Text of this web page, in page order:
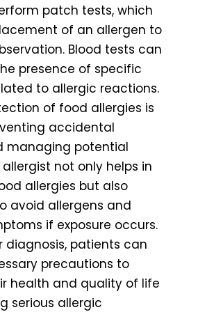
patch tests, which
of an allergen to
Blood tests can
presence of specific
to allergic reactions.
of food allergies is
accidental
managing potential
not only helps in
allergies but also
avoid allergens and
if exposure occurs.
diagnosis, patients can
precautions to
health and quality of life
serious allergic